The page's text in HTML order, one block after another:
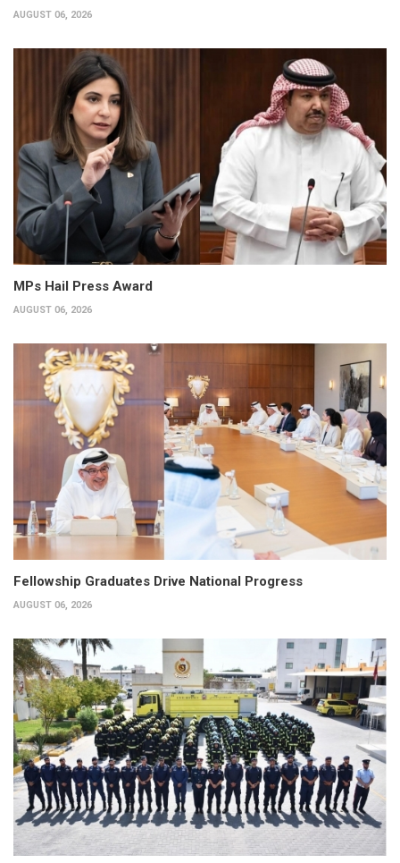
AUGUST 06, 2026
MPs Hail Press Award
AUGUST 06, 2026
Fellowship Graduates Drive National Progress
AUGUST 06, 2026